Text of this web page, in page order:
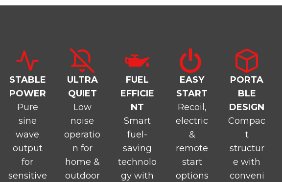
STABLE
POWER
Pure
sine
wave
output
for
sensitive
ULTRA
QUIET
Low
noise
operatio
n for
home &
outdoor
FUEL
EFFICIE
NT
Smart
fuel-
saving
technolo
gy with
EASY
START
Recoil,
electric
&
remote
start
options
PORTA
BLE
DESIGN
Compac
t
structur
e with
conveni